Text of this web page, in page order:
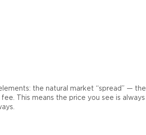
the natural market “spread” — the
This means the price you see is always